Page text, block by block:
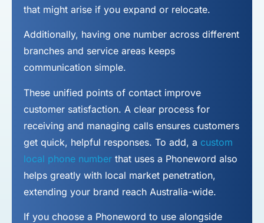
that might arise if you expand or relocate.
Additionally, having one number across different
branches and service areas keeps
communication simple.
These unified points of contact improve
customer satisfaction. A clear process for
receiving and managing calls ensures customers
get quick, helpful responses. To add, a custom
local phone number that uses a Phoneword also
helps greatly with local market penetration,
extending your brand reach Australia-wide.
If you choose a Phoneword to use alongside